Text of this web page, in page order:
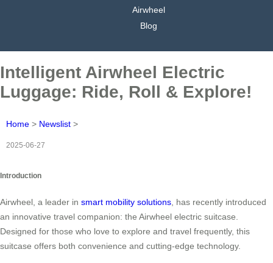
Airwheel
Blog
Intelligent Airwheel Electric
Luggage: Ride, Roll & Explore!
Home > Newslist >
2025-06-27
Introduction
Airwheel, a leader in smart mobility solutions, has recently introduced
an innovative travel companion: the Airwheel electric suitcase.
Designed for those who love to explore and travel frequently, this
suitcase offers both convenience and cutting-edge technology.